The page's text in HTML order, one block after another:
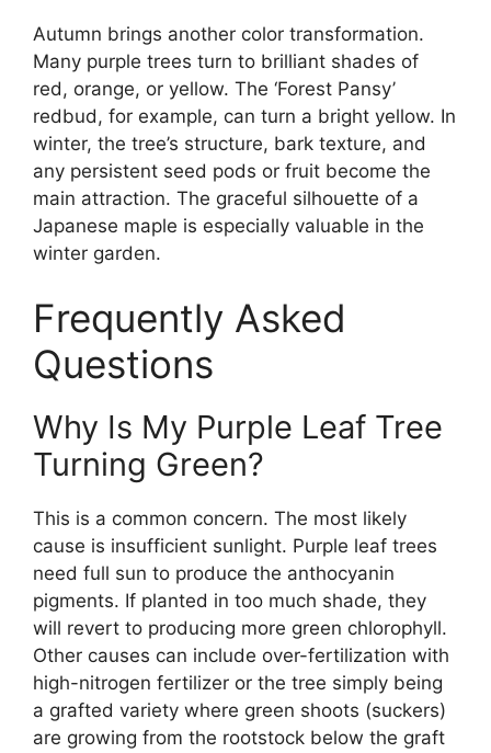
Autumn brings another color transformation.
Many purple trees turn to brilliant shades of
red, orange, or yellow. The ‘Forest Pansy’
redbud, for example, can turn a bright yellow. In
winter, the tree’s structure, bark texture, and
any persistent seed pods or fruit become the
main attraction. The graceful silhouette of a
Japanese maple is especially valuable in the
winter garden.
Frequently Asked
Questions
Why Is My Purple Leaf Tree
Turning Green?
This is a common concern. The most likely
cause is insufficient sunlight. Purple leaf trees
need full sun to produce the anthocyanin
pigments. If planted in too much shade, they
will revert to producing more green chlorophyll.
Other causes can include over-fertilization with
high-nitrogen fertilizer or the tree simply being
a grafted variety where green shoots (suckers)
are growing from the rootstock below the graft